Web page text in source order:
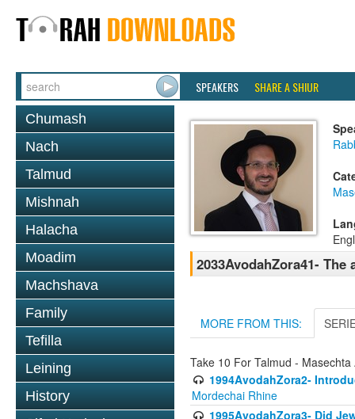
SPEAKERS SHARE A SHIUR
Chumash
Nach
Talmud
Mishnah
Halacha
Moadim
Machshava
Family
Tefilla
Leining
History
2033AvodahZora41-
MORE FROM THIS:
Take 10 For Talmud -
1994AvodahZora2-
Mordechai Rhine
1995AvodahZora3- Did